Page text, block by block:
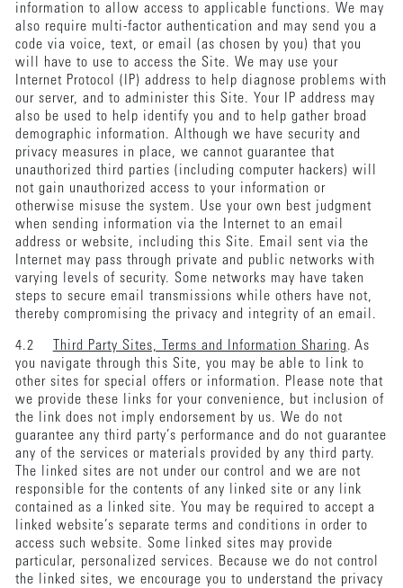
information to allow access to applicable functions. We may
also require multi-factor authentication and may send you a
code via voice, text, or email (as chosen by you) that you
will have to use to access the Site. We may use your
Internet Protocol (IP) address to help diagnose problems with
our server, and to administer this Site. Your IP address may
also be used to help identify you and to help gather broad
demographic information. Although we have security and
privacy measures in place, we cannot guarantee that
unauthorized third parties (including computer hackers) will
not gain unauthorized access to your information or
otherwise misuse the system. Use your own best judgment
when sending information via the Internet to an email
address or website, including this Site. Email sent via the
Internet may pass through private and public networks with
varying levels of security. Some networks may have taken
steps to secure email transmissions while others have not,
thereby compromising the privacy and integrity of an email.
4.2 Third Party Sites, Terms and Information Sharing. As
you navigate through this Site, you may be able to link to
other sites for special offers or information. Please note that
we provide these links for your convenience, but inclusion of
the link does not imply endorsement by us. We do not
guarantee any third party’s performance and do not guarantee
any of the services or materials provided by any third party.
The linked sites are not under our control and we are not
responsible for the contents of any linked site or any link
contained as a linked site. You may be required to accept a
linked website’s separate terms and conditions in order to
access such website. Some linked sites may provide
particular, personalized services. Because we do not control
the linked sites, we encourage you to understand the privacy